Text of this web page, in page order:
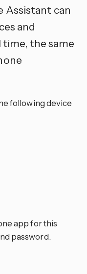
Assistant can
and
the same
following device
app for this
password.